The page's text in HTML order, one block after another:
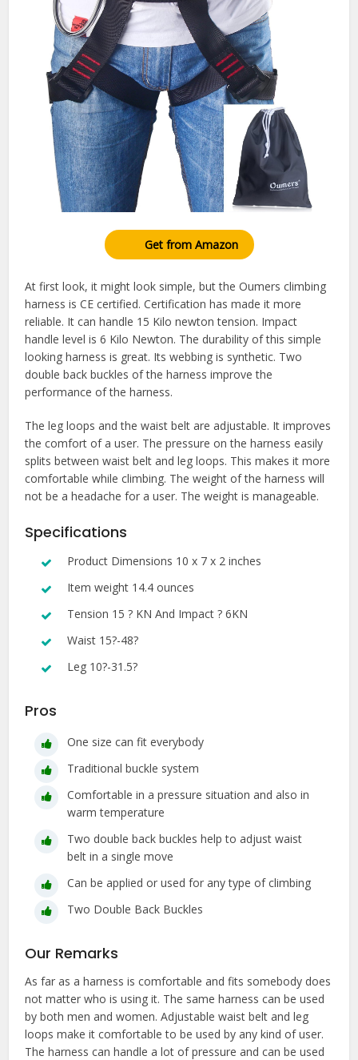
Get from Amazon
At first look, it might look simple, but the Oumers climbing
harness is CE certified. Certification has made it more
reliable. It can handle 15 Kilo newton tension. Impact
handle level is 6 Kilo Newton. The durability of this simple
looking harness is great. Its webbing is synthetic. Two
double back buckles of the harness improve the
performance of the harness.
The leg loops and the waist belt are adjustable. It improves
the comfort of a user. The pressure on the harness easily
splits between waist belt and leg loops. This makes it more
comfortable while climbing. The weight of the harness will
not be a headache for a user. The weight is manageable.
Specifications
Product Dimensions 10 x 7 x 2 inches
Item weight 14.4 ounces
Tension 15 ? KN And Impact ? 6KN
Waist 15?-48?
Leg 10?-31.5?
Pros
One size can fit everybody
Traditional buckle system
Comfortable in a pressure situation and also in
warm temperature
Two double back buckles help to adjust waist
belt in a single move
Can be applied or used for any type of climbing
Two Double Back Buckles
Our Remarks
As far as a harness is comfortable and fits somebody does
not matter who is using it. The same harness can be used
by both men and women. Adjustable waist belt and leg
loops make it comfortable to be used by any kind of user.
The harness can handle a lot of pressure and can be used